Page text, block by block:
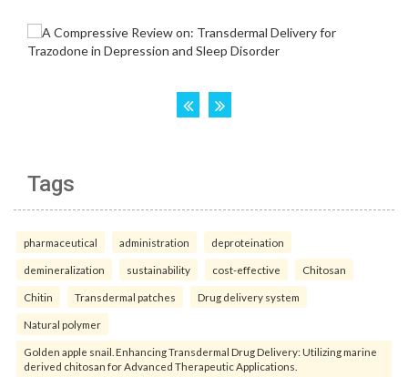
Tags
pharmaceutical administration deproteination
demineralization sustainability cost-effective Chitosan
Chitin Transdermal patches Drug delivery system
Natural polymer
Golden apple snail. Enhancing Transdermal Drug Delivery: Utilizing marine
derived chitosan for Advanced Therapeutic Applications.